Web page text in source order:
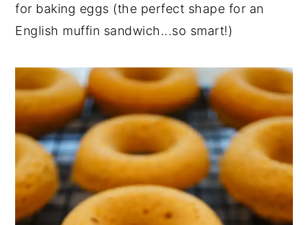
for baking eggs (the perfect shape for an
English muffin sandwich...so smart!)